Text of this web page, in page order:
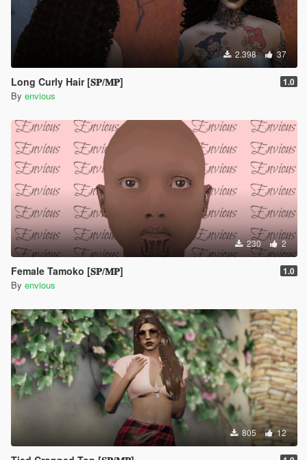
2.398 37
Long Curly Hair [𝐒𝐏/𝐌𝐏] 1.0
By envious
230 2
Female Tamoko [𝐒𝐏/𝐌𝐏] 1.0
By envious
805 12